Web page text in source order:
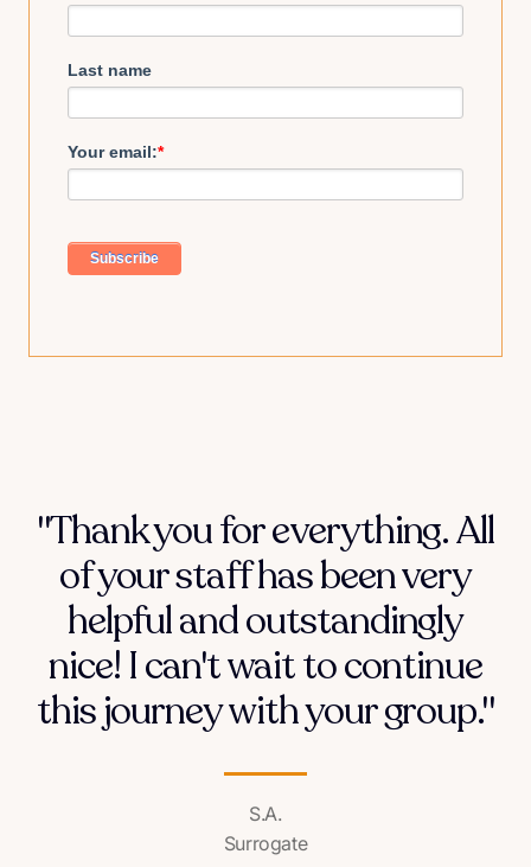
Last name
Your email:*
"Thank you for everything. All
of your staff has been very
helpful and outstandingly
nice! I can't wait to continue
this journey with your group."
S.A.
Surrogate